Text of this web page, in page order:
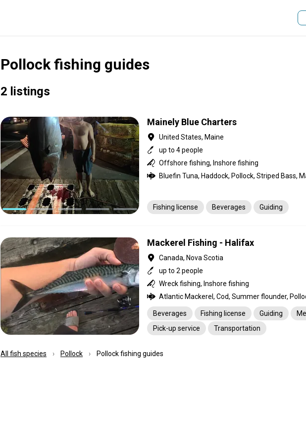
Pollock fishing guides
2 listings
Mainely Blue Charters
United States, Maine
up to 4 people
Offshore fishing, Inshore fishing
Fishing license Beverages Guiding
Mackerel Fishing - Halifax
Canada, Nova Scotia
up to 2 people
Wreck fishing, Inshore fishing
Atlantic Mackerel, Cod, Summer flounder,
Beverages Fishing license Guiding
Pick-up service
Transportation
All fish species Pollock Pollock fishing guides